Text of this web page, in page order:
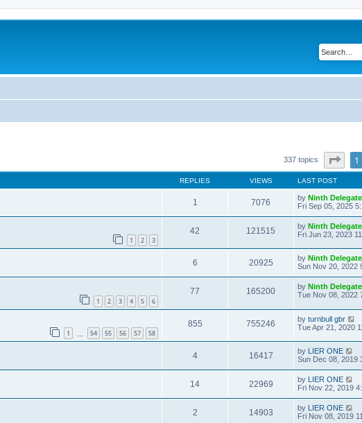
337 topics Page1
REPLIES VIEWS LAST POST
1 7076 by Ninth Delegate
Fri Sep 05, 2025
1 2 3
42 121515 by Ninth Delegate
Fri Jun 23, 2023
6 20925 by Ninth Delegate
Sun Nov 20, 2022
1 2 3 4 5 6
77 165200 by Ninth Delegate
Tue Nov 08, 2022
1 54 55 56 57 58
855 755246 by turnbull gbr
Tue Apr 21, 2020
4 16417 by LIER ONE
Sun Dec 08, 2019
14 22969 by LIER ONE
Fri Nov 22, 2019
2 14903 by LIER ONE
Fri Nov 08, 2019